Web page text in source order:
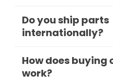
Do you ship parts
internationally?
How does buying
work?